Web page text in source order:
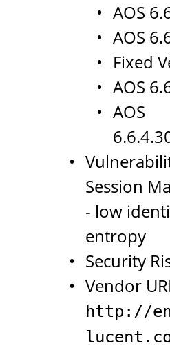
AOS
AOS
Fixed
AOS
AOS
Session
- low
entropy
Security
Vendor
http://